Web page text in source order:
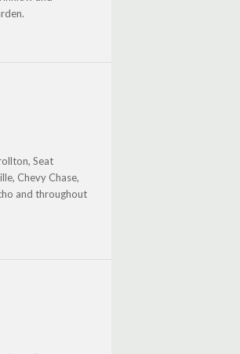
Seat
Chevy Chase,
and throughout